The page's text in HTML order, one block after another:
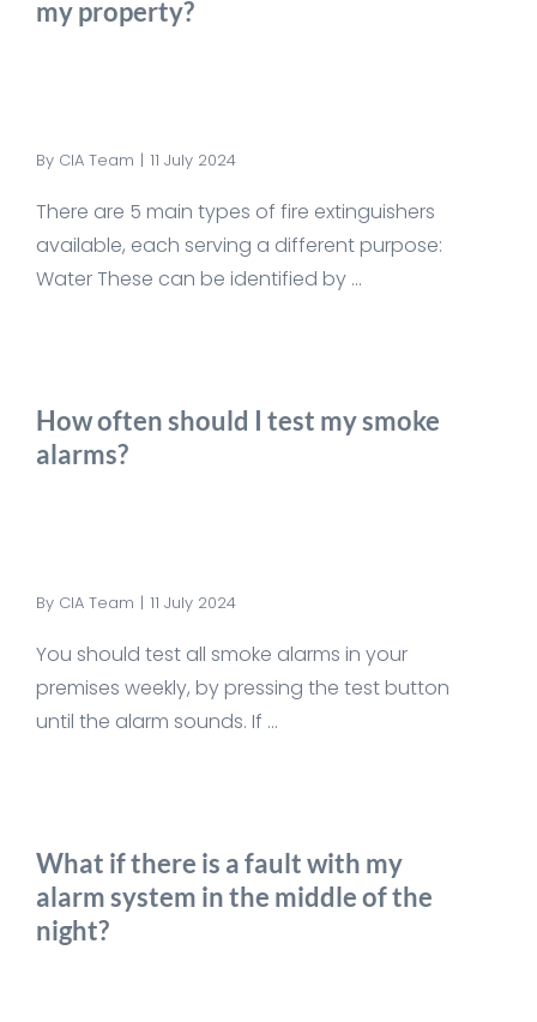
my property?
By CIA Team | 11 July 2024
There are 5 main types of fire extinguishers
available, each serving a different purpose:
Water These can be identified by ...
How often should I test my smoke
alarms?
By CIA Team | 11 July 2024
You should test all smoke alarms in your
premises weekly, by pressing the test button
until the alarm sounds. If ...
What if there is a fault with my
alarm system in the middle of the
night?